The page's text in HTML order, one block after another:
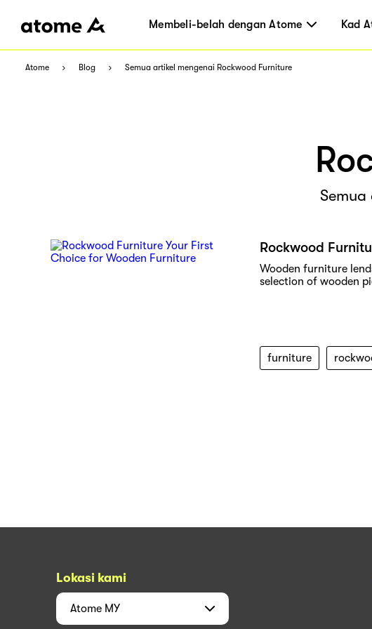
Membeli-belah dengan Atome Kad
Atome Blog Semua artikel mengenai Rockwood Furniture
Rockwood
Wooden furniture
selection of wooden
furniture
Lokasi kami
Atome MY